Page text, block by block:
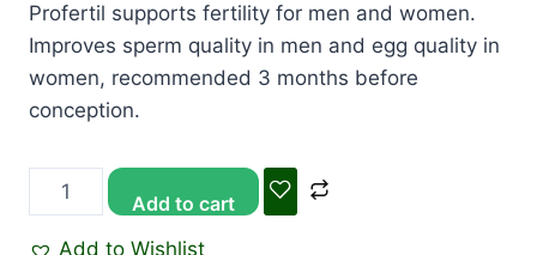
Profertil supports fertility for men and women.
Improves sperm quality in men and egg quality in
women, recommended 3 months before
conception.
Add to cart
Add to Wishlist